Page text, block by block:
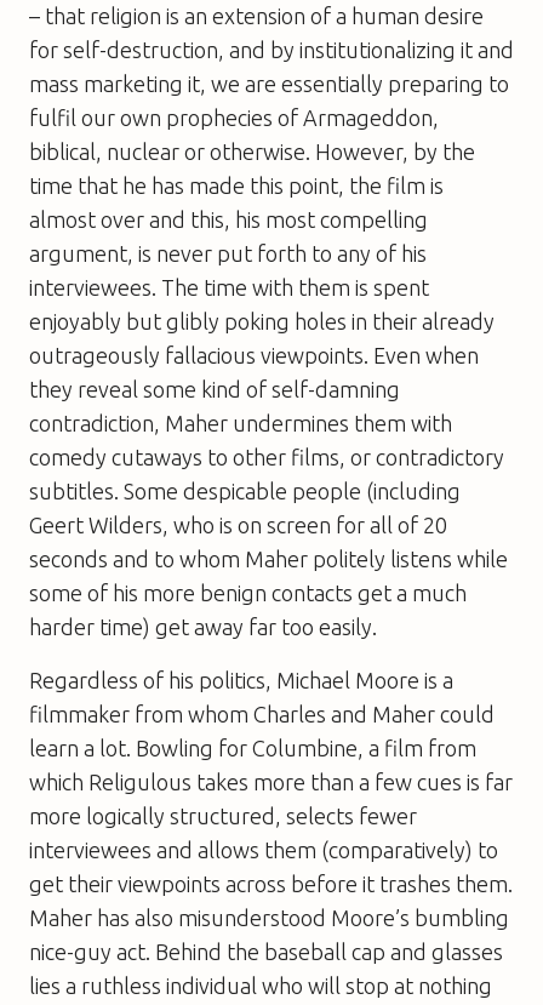
– that religion is an extension of a human desire
for self-destruction, and by institutionalizing it and
mass marketing it, we are essentially preparing to
fulfil our own prophecies of Armageddon,
biblical, nuclear or otherwise. However, by the
time that he has made this point, the film is
almost over and this, his most compelling
argument, is never put forth to any of his
interviewees. The time with them is spent
enjoyably but glibly poking holes in their already
outrageously fallacious viewpoints. Even when
they reveal some kind of self-damning
contradiction, Maher undermines them with
comedy cutaways to other films, or contradictory
subtitles. Some despicable people (including
Geert Wilders, who is on screen for all of 20
seconds and to whom Maher politely listens while
some of his more benign contacts get a much
harder time) get away far too easily.
Regardless of his politics, Michael Moore is a
filmmaker from whom Charles and Maher could
learn a lot. Bowling for Columbine , a film from
which Religulous takes more than a few cues is far
more logically structured, selects fewer
interviewees and allows them (comparatively) to
get their viewpoints across before it trashes them.
Maher has also misunderstood Moore’s bumbling
nice-guy act. Behind the baseball cap and glasses
lies a ruthless individual who will stop at nothing